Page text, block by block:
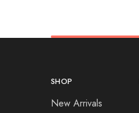
SHOP
New Arrivals